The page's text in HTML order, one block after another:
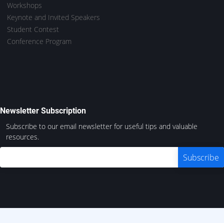
Workshops
Keynote and Invited Speakers
Student Contest
Conference Program
Newsletter Subscription
Subscribe to our email newsletter for useful tips and valuable
resources.